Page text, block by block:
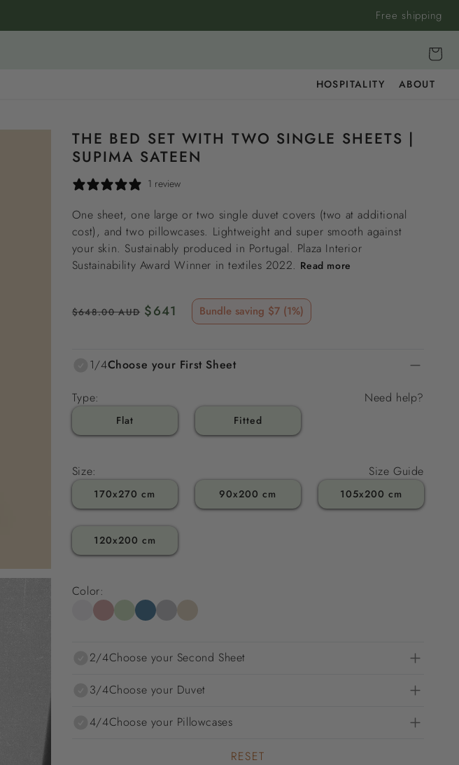
Free shipping
HOSPITALITY ABOUT
Cart
THE BED SET WITH TWO SINGLE SHEETS |
SUPIMA SATEEN
1 review
One sheet, one large or two single duvet covers (two at additional
cost), and two pillowcases. Lightweight and super smooth against
your skin. Sustainably produced in Portugal. Plaza Interior
Sustainability Award Winner in textiles 2022. Read more
Regular
$648.00 AUD Sale
$641 Bundle saving $7 (1%)
1/4Choose your First Sheet
Type: Need help?
Flat Fitted
Size: Size Guide
170x270 cm 90x200 cm 105x200 cm
120x200 cm
Color:
2/4Choose your Second Sheet
3/4Choose your Duvet
4/4Choose your Pillowcases
RESET